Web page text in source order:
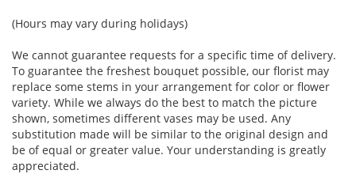
(Hours may vary during holidays)
We cannot guarantee requests for a specific time of delivery.
To guarantee the freshest bouquet possible, our florist may
replace some stems in your arrangement for color or flower
variety. While we always do the best to match the picture
shown, sometimes different vases may be used. Any
substitution made will be similar to the original design and
be of equal or greater value. Your understanding is greatly
appreciated.